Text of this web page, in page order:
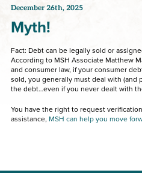
December 26th, 2025
Myth!
Fact: Debt can be legally sold or
According to MSH Associate Matthew
and consumer law, if your consumer
sold, you generally must deal with
the debt…even if you never dealt with
You have the right to request
assistance, MSH can help you move